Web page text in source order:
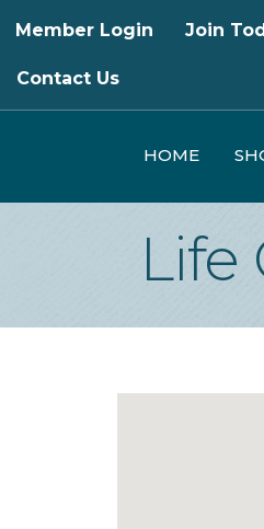
Member Login Join
Contact Us
HOME
Life